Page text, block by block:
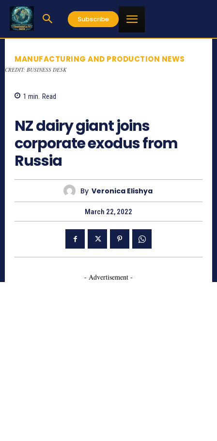
Subscribe
MANUFACTURING AND PRODUCTION NEWS
CREDIT: BUSINESS DESK
1 min. Read
NZ dairy giant joins
corporate exodus from
Russia
By Veronica Elishya
March 22, 2022
- Advertisement -